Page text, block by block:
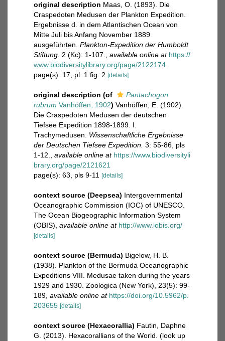
original description Maas, O. (1893). Die
Craspedoten Medusen der Plankton Expedition.
Ergebnisse d. in dem Atlantischen Ocean von
Mitte Juli bis Anfang November 1889
ausgeführten. Plankton-Expedition der Humboldt
Stiftung. 2 (Kc): 1-107. available online at https://
www.biodiversitylibrary.org/page/2122174
page(s): 17, pl. 1 fig. 2 [details]
original description (of
Pantachogon
rubrum Vanhöffen, 1902) Vanhöffen, E. (1902).
Die Craspedoten Medusen der deutschen
Tiefsee Expedition 1898-1899. I.
Trachymedusen. Wissenschaftliche Ergebnisse
der Deutschen Tiefsee Expedition. 3: 55-86, pls
1-12.
available online at https://www.biodiversityli
brary.org/page/2121621
page(s): 63, pls 9-11
[details]
context source (Deepsea) Intergovernmental
Oceanographic Commission (IOC) of UNESCO.
The Ocean Biogeographic Information System
(OBIS) available online at http://www.iobis.org/
[details]
context source (Bermuda) Bigelow, H. B.
(1938). Plankton of the Bermuda Oceanographic
Expeditions VIII. Medusae taken during the years
1929 and 1930. Zoologica (New York), 23(5): 99-
189 available online at https://doi.org/10.5962/p.
203655 [details]
context source (Hexacorallia) Fautin, Daphne
G. (2013). Hexacorallians of the World. (look up